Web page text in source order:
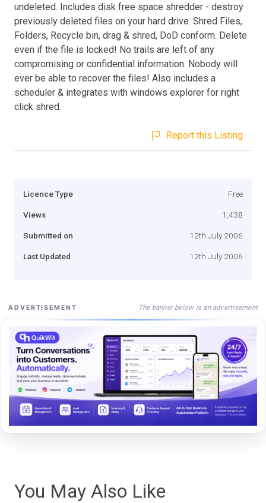
undeleted. Includes disk free space shredder - destroy
previously deleted files on your hard drive. Shred Files,
Folders, Recycle bin, drag & shred, DoD conform. Delete
even if the file is locked! No trails are left of any
compromising or confidential information. Nobody will
ever be able to recover the files! Also includes a
scheduler & integrates with windows explorer for right
click shred.
Report this Listing
Licence Type Free
Views 1,438
Submitted on 12th July 2006
Last Updated 12th July 2006
ADVERTISEMENT The banner below is an advertisement
You May Also Like